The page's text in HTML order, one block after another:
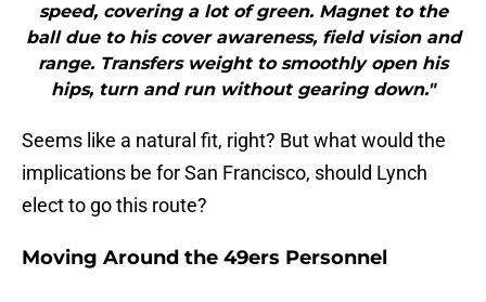
speed, covering a lot of green. Magnet to the
ball due to his cover awareness, field vision and
range. Transfers weight to smoothly open his
hips, turn and run without gearing down."
Seems like a natural fit, right? But what would the
implications be for San Francisco, should Lynch
elect to go this route?
Moving Around the 49ers Personnel